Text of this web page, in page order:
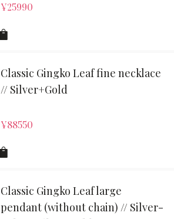
¥25990
Classic Gingko Leaf fine necklace
// Silver+Gold
¥88550
Classic Gingko Leaf large
pendant (without chain) // Silver-